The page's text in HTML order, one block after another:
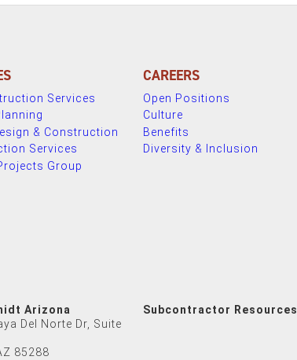
Services
& Construction
Services
Group
CAREERS
Open Positions
Culture
Benefits
Diversity & Inclusion
Arizona
Del Norte Dr, Suite
85288
Subcontractor Resources